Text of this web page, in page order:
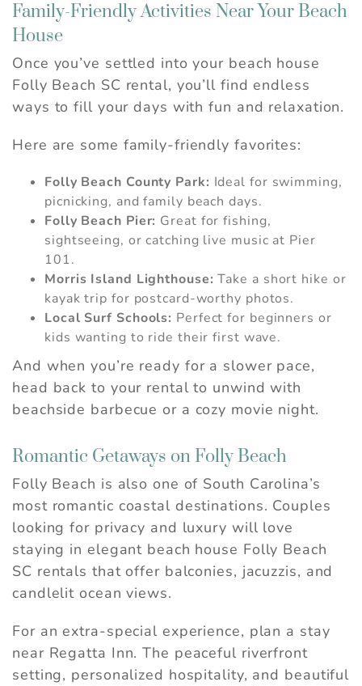
Wait! Before you go...
Can we email you
these booking
details?
If you're not quite ready to book, no
problem! We can send these booking
details to your inbox so that you can pick
up where you left off, when you're ready.
Send My Stay
Family-Friendly Activities Near Your Beach
House
Once you’ve settled into your beach house
Folly Beach SC rental, you’ll find endless
ways to fill your days with fun and relaxation.
Here are some family-friendly favorites:
Folly Beach County Park: Ideal for swimming,
picnicking, and family beach days.
Folly Beach Pier: Great for fishing,
sightseeing, or catching live music at Pier
101.
Morris Island Lighthouse: Take a short hike or
kayak trip for postcard-worthy photos.
Local Surf Schools: Perfect for beginners or
kids wanting to ride their first wave.
And when you’re ready for a slower pace,
head back to your rental to unwind with
beachside barbecue or a cozy movie night.
Romantic Getaways on Folly Beach
Folly Beach is also one of South Carolina’s
most romantic coastal destinations. Couples
looking for privacy and luxury will love
staying in elegant beach house Folly Beach
SC rentals that offer balconies, jacuzzis, and
candlelit ocean views.
For an extra-special experience, plan a stay
near Regatta Inn. The peaceful riverfront
setting, personalized hospitality, and beautiful